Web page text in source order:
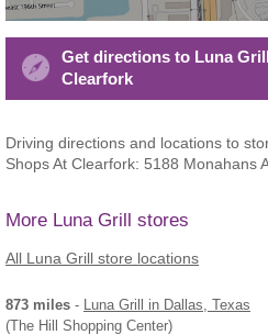
Get directions to Luna
Clearfork
Driving directions and locations to
Shops At Clearfork: 5188 Monahans
More Luna Grill stores
All Luna Grill store locations
873 miles - Luna Grill in Dallas, Texas
(The Hill Shopping Center)